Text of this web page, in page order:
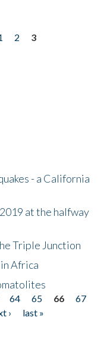
2
3
- a California
at the halfway
Triple Junction
Africa
64 65 66
67
›
last »